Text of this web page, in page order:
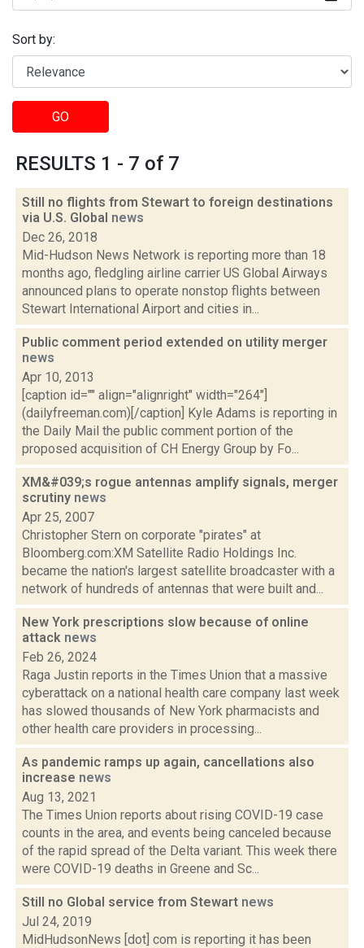
Sort by:
GO
RESULTS 1 - 7 of 7
Still no flights from Stewart to foreign destinations
via U.S. Global news
Dec 26, 2018
Mid-Hudson News Network is reporting more than 18
months ago, fledgling airline carrier US Global Airways
announced plans to operate nonstop flights between
Stewart International Airport and cities in...
Public comment period extended on utility merger
news
Apr 10, 2013
[caption id="" align="alignright" width="264"]
(dailyfreeman.com)[/caption] Kyle Adams is reporting in
the Daily Mail the public comment portion of the
proposed acquisition of CH Energy Group by Fo...
XM&#039;s rogue antennas amplify signals, merger
scrutiny news
Apr 25, 2007
Christopher Stern on corporate "pirates" at
Bloomberg.com:XM Satellite Radio Holdings Inc.
became the nation's largest satellite broadcaster with a
network of hundreds of antennas that were built and...
New York prescriptions slow because of online
attack news
Feb 26, 2024
Raga Justin reports in the Times Union that a massive
cyberattack on a national health care company last week
has slowed thousands of New York pharmacists and
other health care providers in processing...
As pandemic ramps up again, cancellations also
increase news
Aug 13, 2021
The Times Union reports about rising COVID-19 case
counts in the area, and events being canceled because
of the rapid spread of the Delta variant. This week there
were COVID-19 deaths in Greene and Sc...
Still no Global service from Stewart news
Jul 24, 2019
MidHudsonNews [dot] com is reporting it has been